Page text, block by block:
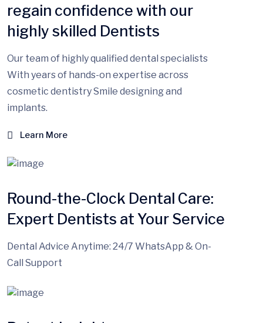
regain confidence with our
highly skilled Dentists
Our team of highly qualified dental specialists
With years of hands-on expertise across
cosmetic dentistry Smile designing and
implants.
Learn More
Round-the-Clock Dental Care:
Expert Dentists at Your Service
Dental Advice Anytime: 24/7 WhatsApp & On-
Call Support